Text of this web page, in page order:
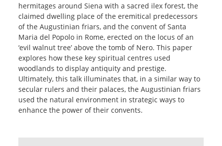
hermitages around Siena with a sacred ilex forest, the
claimed dwelling place of the eremitical predecessors
of the Augustinian friars, and the convent of Santa
Maria del Popolo in Rome, erected on the locus of an
‘evil walnut tree’ above the tomb of Nero. This paper
explores how these key spiritual centres used
woodlands to display antiquity and prestige.
Ultimately, this talk illuminates that, in a similar way to
secular rulers and their palaces, the Augustinian friars
used the natural environment in strategic ways to
enhance the power of their convents.